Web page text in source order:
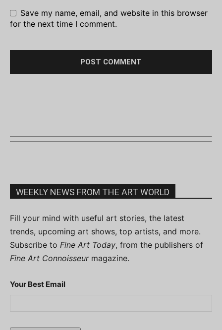
Save my name, email, and website in this browser
for the next time I comment.
WEEKLY NEWS FROM THE ART WORLD
Fill your mind with useful art stories, the latest
trends, upcoming art shows, top artists, and more.
Subscribe to Fine Art Today, from the publishers of
Fine Art Connoisseurmagazine.
Your Best Email